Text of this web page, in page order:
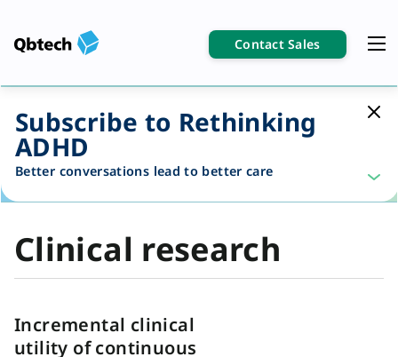
Contact Sales
Subscribe to Rethinking
ADHD
Better conversations lead to better care
Clinical research
Incremental clinical
utility of continuous